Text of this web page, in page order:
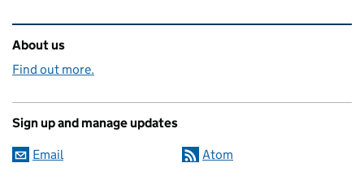
Related content and links
About us
Find out more.
Sign up and manage updates
Email Atom